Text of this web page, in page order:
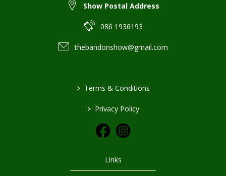
Show Postal Address
086 1936193
thebandonshow@gmail.com
> Terms & Conditions
> Privacy Policy
Links